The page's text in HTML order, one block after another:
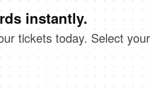
instantly.
tickets today. Select your